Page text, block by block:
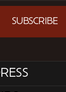
SUBSCRIBE